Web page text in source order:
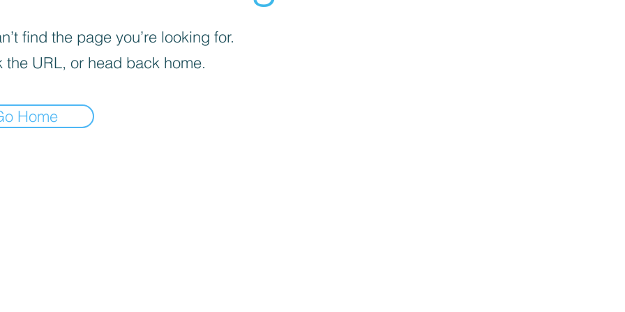
find the page you’re looking for.
the URL, or head back home.
Home